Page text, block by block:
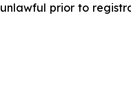
prior to